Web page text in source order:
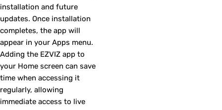
installation and future
updates. Once installation
completes, the app will
appear in your Apps menu.
Adding the EZVIZ app to
your Home screen can save
time when accessing it
regularly, allowing
immediate access to live